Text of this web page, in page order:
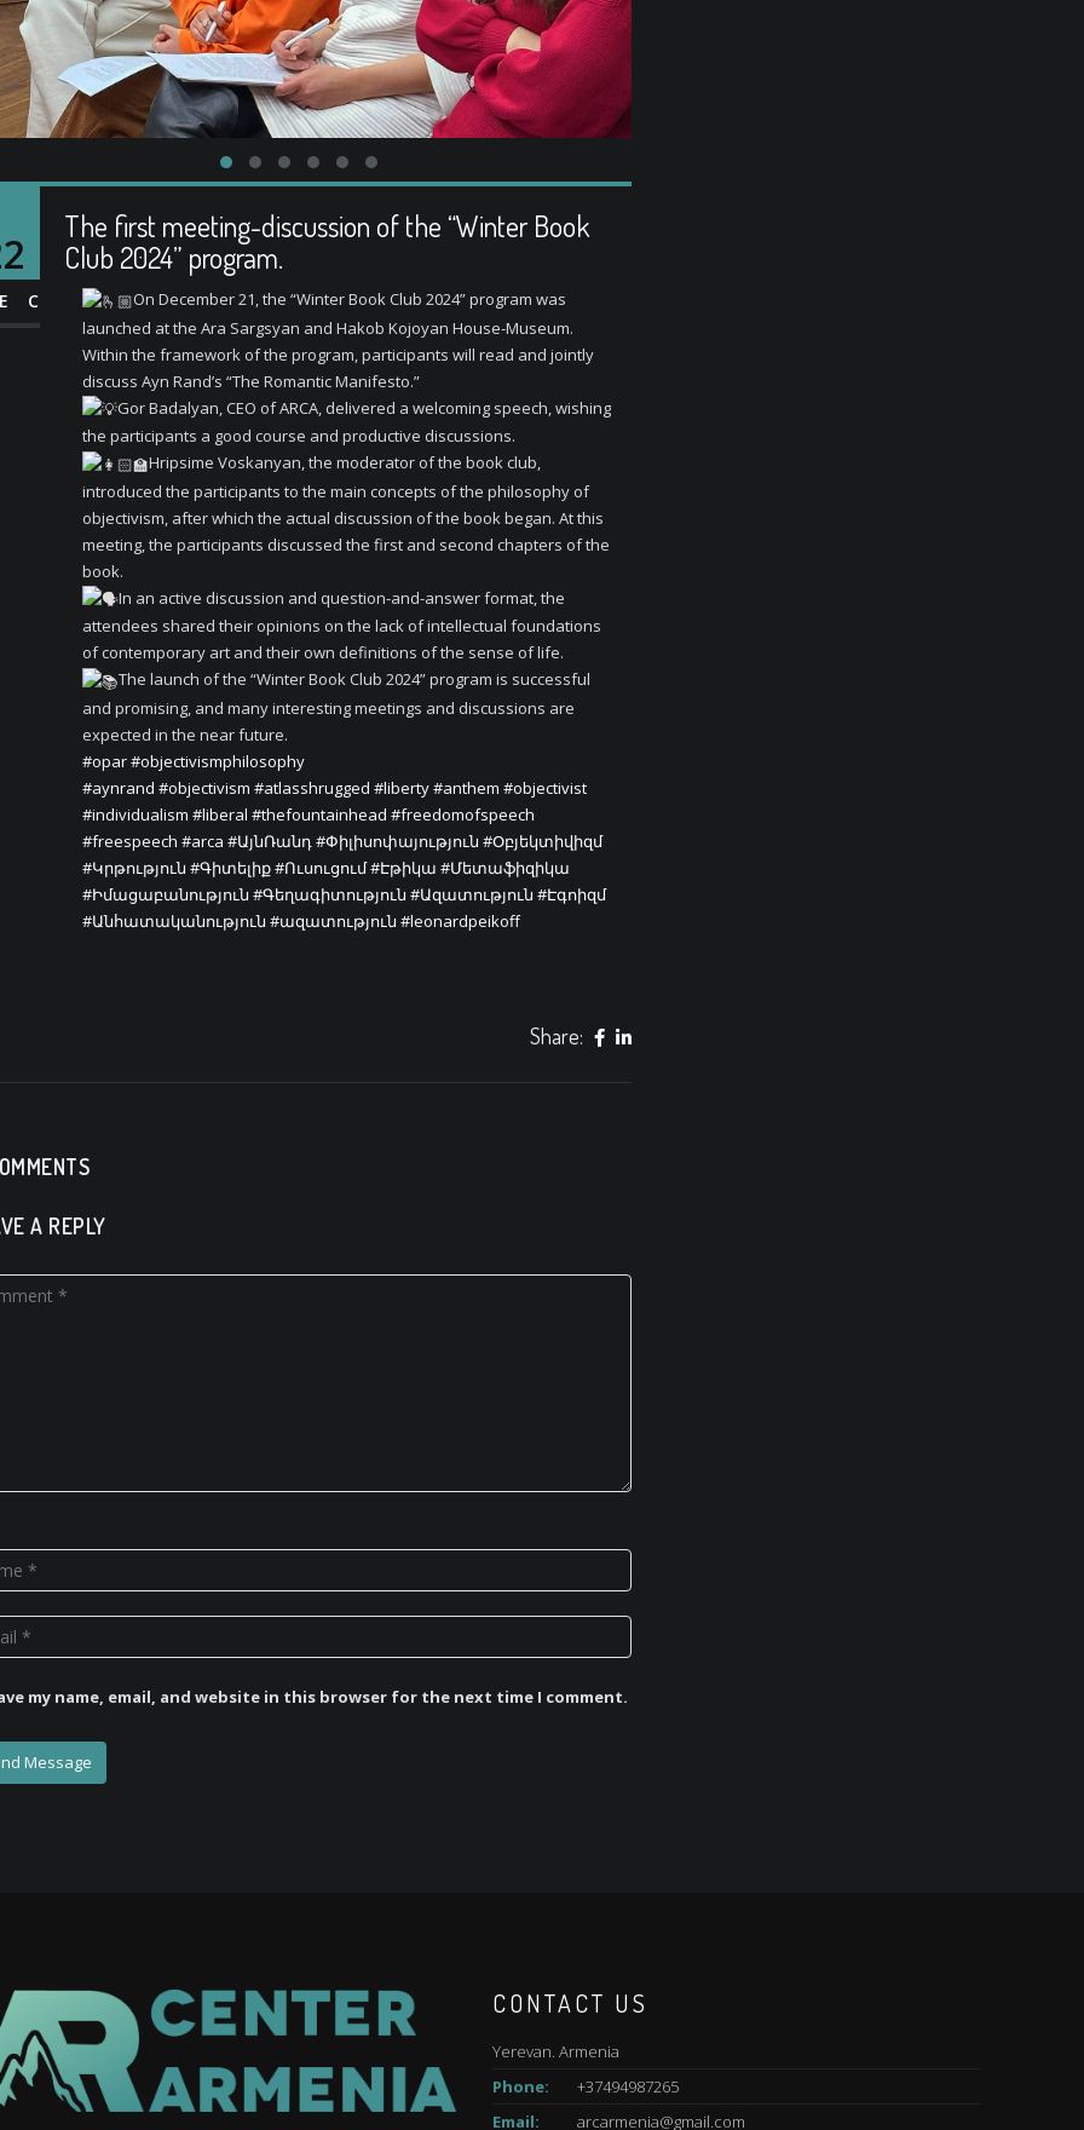
The first meeting-discussion of the “Winter Book
Club 2024” program.
On December 21, the “Winter Book Club 2024” program was
launched at the Ara Sargsyan and Hakob Kojoyan House-Museum.
Within the framework of the program, participants will read and jointly
discuss Ayn Rand’s “The Romantic Manifesto.”
Gor Badalyan, CEO of ARCA, delivered a welcoming speech, wishing
the participants a good course and productive discussions.
Hripsime Voskanyan, the moderator of the book club,
introduced the participants to the main concepts of the philosophy of
objectivism, after which the actual discussion of the book began. At this
meeting, the participants discussed the first and second chapters of the
book.
In an active discussion and question-and-answer format, the
attendees shared their opinions on the lack of intellectual foundations
of contemporary art and their own definitions of the sense of life.
The launch of the “Winter Book Club 2024” program is successful
and promising, and many interesting meetings and discussions are
expected in the near future.
#opar#objectivismphilosophy
#aynrand #objectivism #atlasshrugged #liberty#anthem #objectivist
#individualism #liberal #thefountainhead #freedomofspeech
#freespeech #arca #ԱյնՌանդ #Փիլիսոփայություն #Օբյեկտիվիզմ
#Կրթություն #Գիտելիք#Ուսուցում#Էթիկա #Մետաֆիզիկա
#Իմացաբանություն #Գեղագիտություն #Ազատություն #Էգոիզմ
#Անհատականություն #ազատություն #leonardpeikoff
Share:
A REPLY
my name, email, and website in this browser for the next time I comment.
CONTACT US
Yerevan. Armenia
Phone:
+37494987265
Email:
arcarmenia@gmail.com